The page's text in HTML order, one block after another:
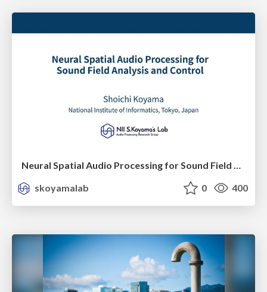
Neural Spatial Audio Processing for Sound Field Analysis and Control
skoyamalab
0 400